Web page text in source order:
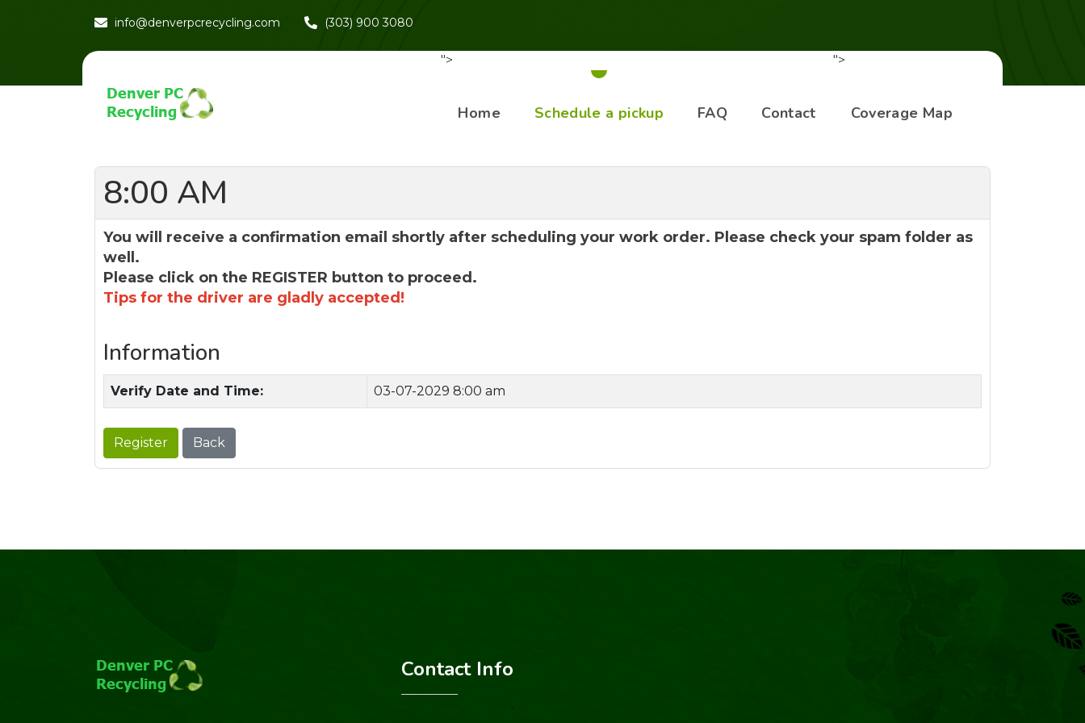
info@denverpcrecycling.com (303) 900 3080
">
Home Schedule a pickup FAQ Contact
">
Coverage Map
8:00 AM
You will receive a confirmation email shortly after scheduling your work order. Please check your spam folder as
well.
Please click on the REGISTER button to proceed.
Tips for the driver are gladly accepted!
Information
Verify Date and Time: 03-07-2029 8:00 am
Register Back
Contact Info